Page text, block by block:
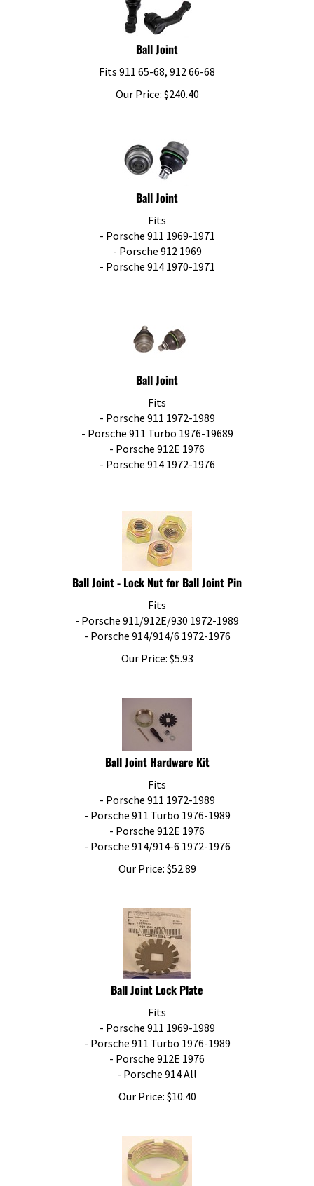
Ball Joint
Fits 911 65-68, 912 66-68
Our Price:
$ 240.40
Ball Joint
Fits
- Porsche 911 1969-1971
- Porsche 912 1969
- Porsche 914 1970-1971
Ball Joint
Fits
- Porsche 911 1972-1989
- Porsche 911 Turbo 1976-19689
- Porsche 912E 1976
- Porsche 914 1972-1976
Ball Joint - Lock Nut for Ball Joint Pin
Fits
- Porsche 911/912E/930 1972-1989
- Porsche 914/914/6 1972-1976
Our Price:
$5.93
Ball Joint Hardware Kit
Fits
- Porsche 911 1972-1989
- Porsche 911 Turbo 1976-1989
- Porsche 912E 1976
- Porsche 914/914-6 1972-1976
Our Price:
$52.89
Ball Joint Lock Plate
Fits
- Porsche 911 1969-1989
- Porsche 911 Turbo 1976-1989
- Porsche 912E 1976
- Porsche 914 All
Our Price:
$10.40